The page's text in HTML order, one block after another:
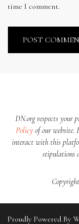
time I comment.
DN.org respects your
Policy of our website.
interact with this
stipulations
Proudly Powered By